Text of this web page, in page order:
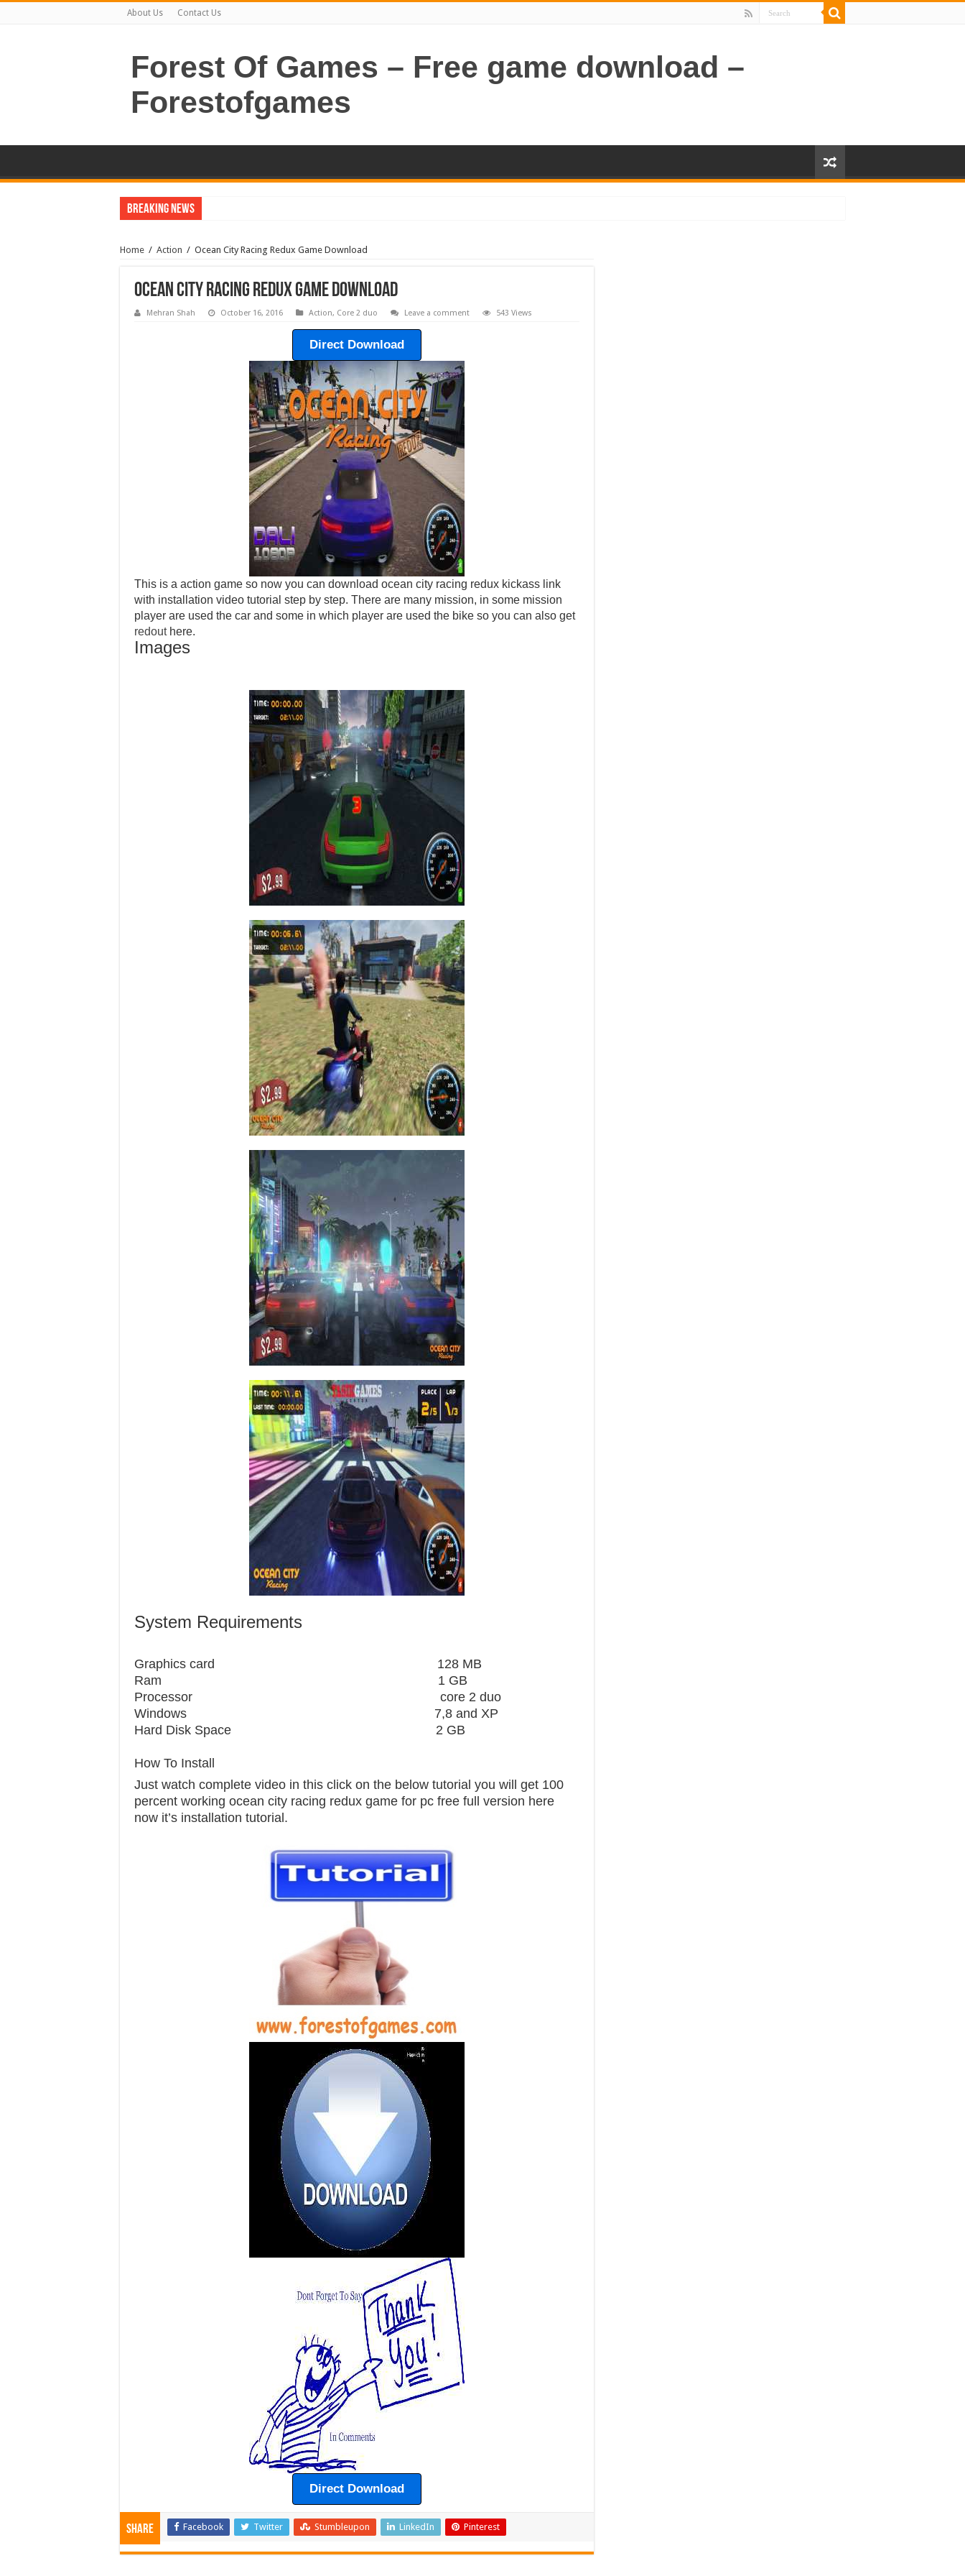
About Us Contact Us
Forest Of Games – Free game download –
Forestofgames
Breaking News
Home / Action / Ocean City Racing Redux Game Download
Ocean City Racing Redux Game Download
Mehran Shah October 16, 2016 Action, Core 2 duo Leave a comment 543 Views
Direct Download
This is a action game so now you can download ocean city racing redux kickass link
with installation video tutorial step by step. There are many mission, in some mission
player are used the car and some in which player are used the bike so you can also get
redouthere.
Images
System Requirements
Graphics card 128 MB
Ram 1 GB
Processor core 2 duo
Windows 7,8 and XP
Hard Disk Space 2 GB
How To Install
Just watch complete video in this click on the below tutorial you will get 100
percent working ocean city racing redux game for pc free full version here
now it’s installation tutorial.
Direct Download
Share Facebook Twitter Stumbleupon LinkedIn Pinterest